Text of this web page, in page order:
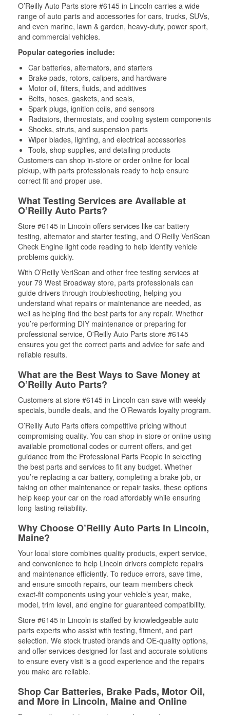
O’Reilly Auto Parts store #6145 in Lincoln carries a wide
range of auto parts and accessories for cars, trucks, SUVs,
and even marine, lawn & garden, heavy-duty, power sport,
and commercial vehicles.
Popular categories include:
Car batteries, alternators, and starters
Brake pads, rotors, calipers, and hardware
Motor oil, filters, fluids, and additives
Belts, hoses, gaskets, and seals,
Spark plugs, ignition coils, and sensors
Radiators, thermostats, and cooling system components
Shocks, struts, and suspension parts
Wiper blades, lighting, and electrical accessories
Tools, shop supplies, and detailing products
Customers can shop in-store or order online for local
pickup, with parts professionals ready to help ensure
correct fit and proper use.
What Testing Services are Available at
O’Reilly Auto Parts?
Store #6145 in Lincoln offers services like car battery
testing, alternator and starter testing, and O’Reilly VeriScan
Check Engine light code reading to help identify vehicle
problems quickly.
With O’Reilly VeriScan and other free testing services at
your 79 West Broadway store, parts professionals can
guide drivers through troubleshooting, helping you
understand what repairs or maintenance are needed, as
well as helping find the best parts for any repair. Whether
you’re performing DIY maintenance or preparing for
professional service, O'Reilly Auto Parts store #6145
ensures you get the correct parts and advice for safe and
reliable results.
What are the Best Ways to Save Money at
O’Reilly Auto Parts?
Customers at store #6145 in Lincoln can save with weekly
specials, bundle deals, and the O’Rewards loyalty program.
O’Reilly Auto Parts offers competitive pricing without
compromising quality. You can shop in-store or online using
available promotional codes or current offers, and get
guidance from the Professional Parts People in selecting
the best parts and services to fit any budget. Whether
you’re replacing a car battery, completing a brake job, or
taking on other maintenance or repair tasks, these options
help keep your car on the road affordably while ensuring
long-lasting reliability.
Why Choose O’Reilly Auto Parts in Lincoln,
Maine?
Your local store combines quality products, expert service,
and convenience to help Lincoln drivers complete repairs
and maintenance efficiently. To reduce errors, save time,
and ensure smooth repairs, our team members check
exact-fit components using your vehicle’s year, make,
model, trim level, and engine for guaranteed compatibility.
Store #6145 in Lincoln is staffed by knowledgeable auto
parts experts who assist with testing, fitment, and part
selection. We stock trusted brands and OE-quality options,
and offer services designed for fast and accurate solutions
to ensure every visit is a good experience and the repairs
you make are reliable.
Shop Car Batteries, Brake Pads, Motor Oil,
and More in Lincoln, Maine and Online